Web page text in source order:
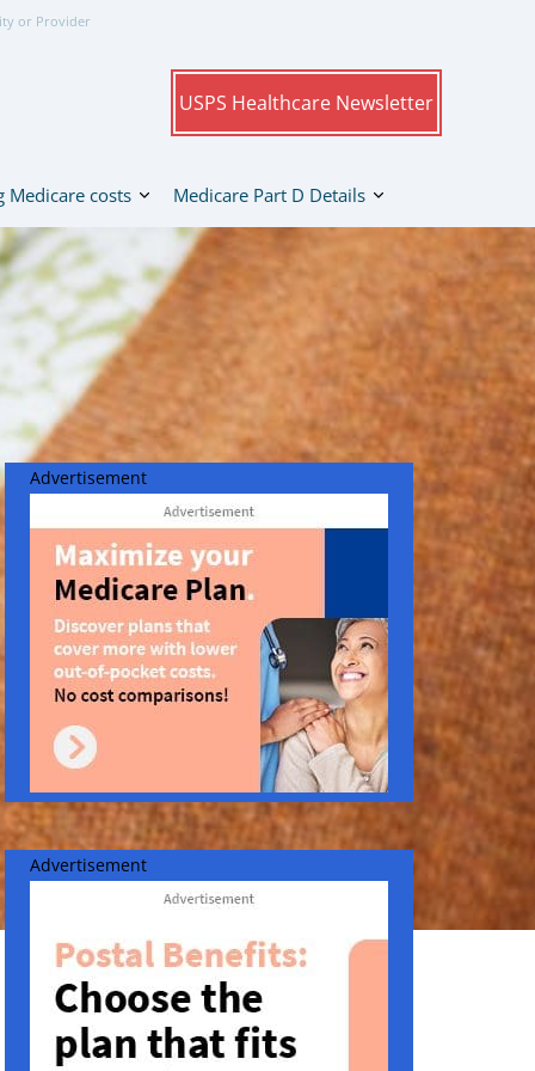
or Provider
USPS Healthcare Newsletter
Medicare costs Medicare Part D Details
Advertisement
Advertisement